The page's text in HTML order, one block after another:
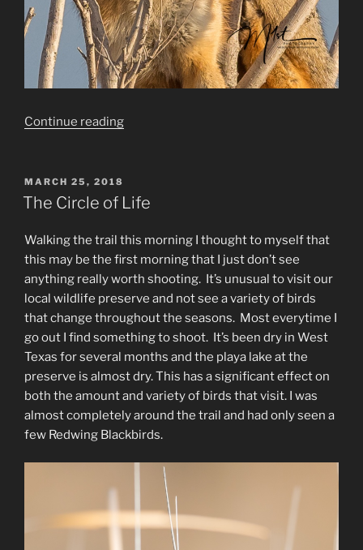
Continue reading“Wildlife
climb
do
they?”
POSTED
ON
MARCH 25, 2018
The Circle of Life
Walking the trail this morning I thought to myself that
this may be the first morning that I just don’t see
anything really worth shooting. It’s unusual to visit our
local wildlife preserve and not see a variety of birds
that change throughout the seasons. Most everytime I
go out I find something to shoot. It’s been dry in West
Texas for several months and the playa lake at the
preserve is almost dry. This has a significant effect on
both the amount and variety of birds that visit. I was
almost completely around the trail and had only seen a
few Redwing Blackbirds.